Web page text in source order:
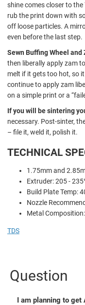
shine comes closer to
rub the print down with
off loose particles. A
even before the last step.
Sewn Buffing Wheel and
then liberally apply zam
melt if it gets too hot, so
continue to apply zam
on a simple print or a
If you will be sintering
necessary. Post-sinter,
– file it, weld it, polish it.
TECHNICAL
1.75mm and
Extruder: 205 -
Build Plate Temp:
Nozzle
Metal
TDS
Question
I am planning to